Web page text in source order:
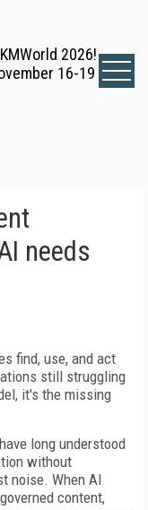
2026!
16-19
needs
find, use, and act
still struggling
it's the missing
long understood
without
noise. When AI
content,